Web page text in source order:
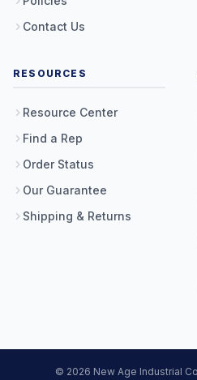
Contact Us
RESOURCES
Resource Center
Find a Rep
Order Status
Our Guarantee
Shipping & Returns
© 2026 New Age Industrial